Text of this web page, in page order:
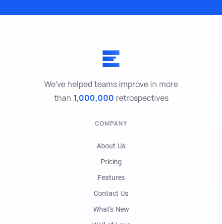
We've helped teams improve in more
than 1,000,000 retrospectives
COMPANY
About Us
Pricing
Features
Contact Us
What's New